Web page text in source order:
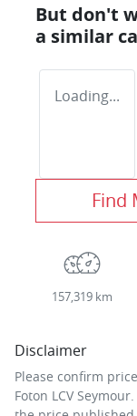
But don't
a similar
Loading...
Find
157,319 km
Disclaimer
Please confirm
Foton LCV Seymour